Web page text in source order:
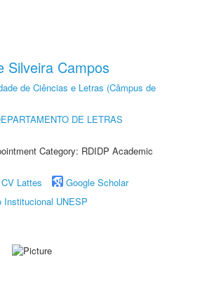
Silveira Campos
de Ciências e Letras (Câmpus de
DE LETRAS
Category: RDIDP Academic
CV Lattes
Google Scholar
Institucional UNESP